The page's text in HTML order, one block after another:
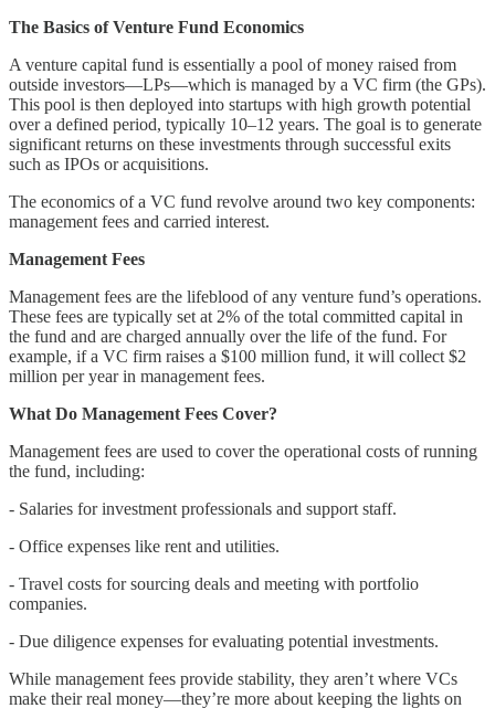
The Basics of Venture Fund Economics
A venture capital fund is essentially a pool of money raised from
outside investors—LPs—which is managed by a VC firm (the GPs).
This pool is then deployed into startups with high growth potential
over a defined period, typically 10–12 years. The goal is to generate
significant returns on these investments through successful exits
such as IPOs or acquisitions.
The economics of a VC fund revolve around two key components:
management fees and carried interest.
Management Fees
Management fees are the lifeblood of any venture fund’s operations.
These fees are typically set at 2% of the total committed capital in
the fund and are charged annually over the life of the fund. For
example, if a VC firm raises a $100 million fund, it will collect $2
million per year in management fees.
What Do Management Fees Cover?
Management fees are used to cover the operational costs of running
the fund, including:
- Salaries for investment professionals and support staff.
- Office expenses like rent and utilities.
- Travel costs for sourcing deals and meeting with portfolio
companies.
- Due diligence expenses for evaluating potential investments.
While management fees provide stability, they aren’t where VCs
make their real money—they’re more about keeping the lights on